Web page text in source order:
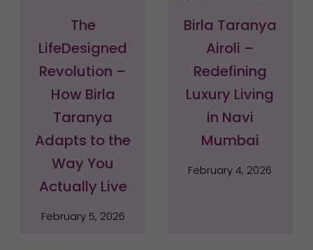
The
LifeDesigned
Revolution –
How Birla
Taranya
Adapts to the
Way You
Actually Live
February 5, 2026
Birla Taranya
Airoli –
Redefining
Luxury Living
in Navi
Mumbai
February 4, 2026